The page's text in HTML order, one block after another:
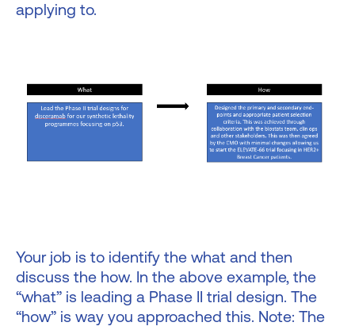
applying to.
Your job is to identify the what and then
discuss the how. In the above example, the
“what” is leading a Phase II trial design. The
“how” is way you approached this. Note: The